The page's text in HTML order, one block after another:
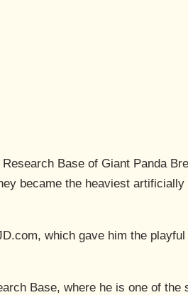
Base of Giant Panda
became the heaviest
which gave him the playful
Base, where he is one of the